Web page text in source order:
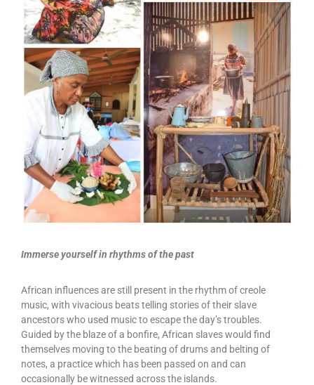
Immerse yourself in rhythms of the past
African influences are still present in the rhythm of creole
music, with vivacious beats telling stories of their slave
ancestors who used music to escape the day’s troubles.
Guided by the blaze of a bonfire, African slaves would find
themselves moving to the beating of drums and belting of
notes, a practice which has been passed on and can
occasionally be witnessed across the islands.